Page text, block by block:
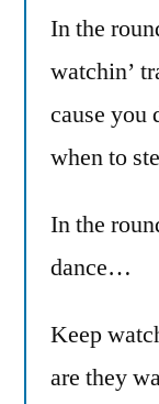
In the
watchin’
cause you
when to
In the
dance…
Keep
are they